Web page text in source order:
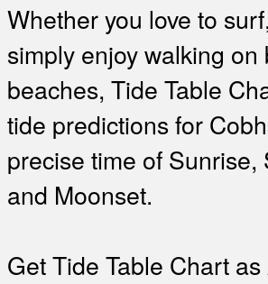
Whether you love to
simply enjoy walking
beaches, Tide Table
tide predictions for
precise time of
and Moonset.
Get Tide Table Chart